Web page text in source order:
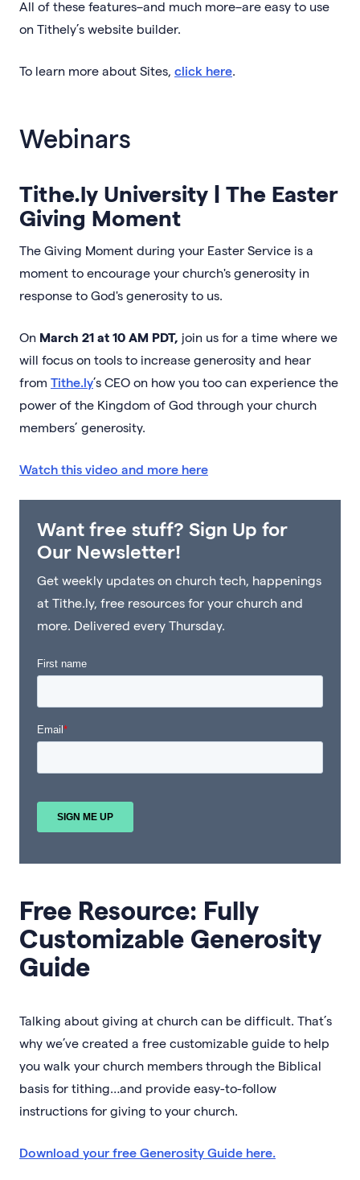
All of these features–and much more–are easy to use
on Tithely’s website builder.
To learn more about Sites, click here.
Webinars
Tithe.ly University | The Easter
Giving Moment
The Giving Moment during your Easter Service is a
moment to encourage your church's generosity in
response to God's generosity to us.
On March 21 at 10 AM PDT, join us for a time where we
will focus on tools to increase generosity and hear
from Tithe.ly’s CEO on how you too can experience the
power of the Kingdom of God through your church
members’ generosity.
Watch this video and more here
Want free stuff? Sign Up for
Our Newsletter!
Get weekly updates on church tech, happenings
at Tithe.ly, free resources for your church and
more. Delivered every Thursday.
Free Resource: Fully
Customizable Generosity
Guide
Talking about giving at church can be difficult. That’s
why we’ve created a free customizable guide to help
you walk your church members through the Biblical
basis for tithing…and provide easy-to-follow
instructions for giving to your church.
Download your free Generosity Guide here.